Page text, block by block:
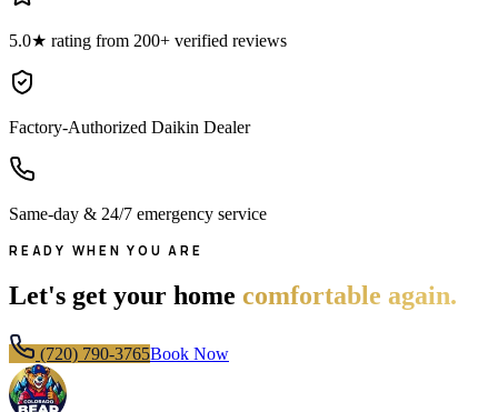
5.0★ rating from 200+ verified reviews
Factory-Authorized Daikin Dealer
Same-day & 24/7 emergency service
READY WHEN YOU ARE
Let's get your home comfortable again.
(720) 790-3765Book Now